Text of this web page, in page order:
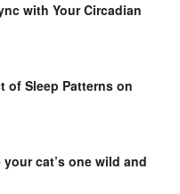
with Your Circadian
of Sleep Patterns on
cat’s one wild and